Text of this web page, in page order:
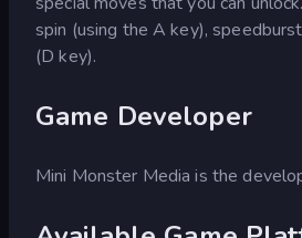
spin (using the A key),
(D key).
Game Developer
Mini Monster Media is the